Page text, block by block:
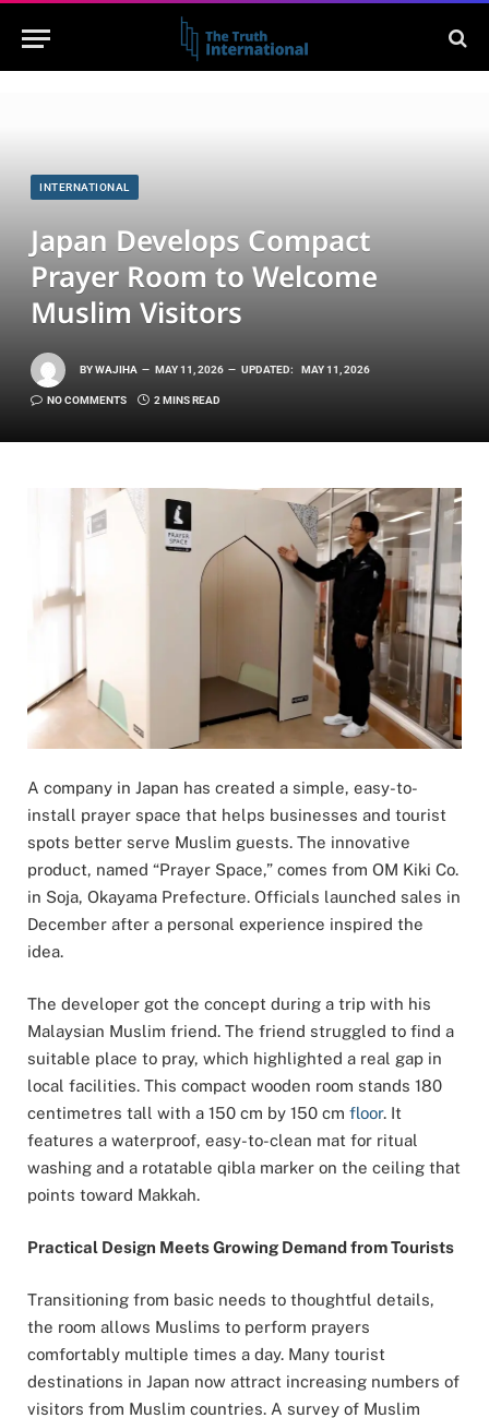
INTERNATIONAL
Japan Develops Compact
Prayer Room to Welcome
Muslim Visitors
BYWAJIHA MAY 11, 2026 UPDATED: MAY 11, 2026
NO COMMENTS 2 MINS READ
A company in Japan has created a simple, easy-to-
install prayer space that helps businesses and tourist
spots better serve Muslim guests. The innovative
product, named “Prayer Space,” comes from OM Kiki Co.
in Soja, Okayama Prefecture. Officials launched sales in
December after a personal experience inspired the
idea.
The developer got the concept during a trip with his
Malaysian Muslim friend. The friend struggled to find a
suitable place to pray, which highlighted a real gap in
local facilities. This compact wooden room stands 180
centimetres tall with a 150 cm by 150 cm floor. It
features a waterproof, easy-to-clean mat for ritual
washing and a rotatable qibla marker on the ceiling that
points toward Makkah.
Practical Design Meets Growing Demand from Tourists
Transitioning from basic needs to thoughtful details,
the room allows Muslims to perform prayers
comfortably multiple times a day. Many tourist
destinations in Japan now attract increasing numbers of
visitors from Muslim countries. A survey of Muslim